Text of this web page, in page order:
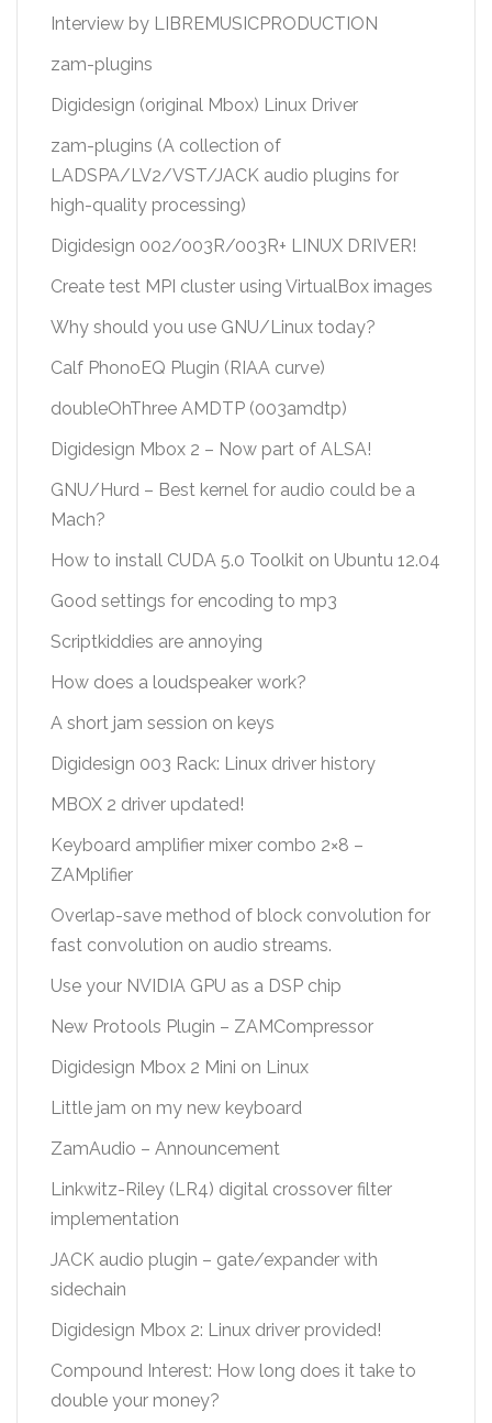
Interview by LIBREMUSICPRODUCTION
zam-plugins
Digidesign (original Mbox) Linux Driver
zam-plugins (A collection of
LADSPA/LV2/VST/JACK audio plugins for
high-quality processing)
Digidesign 002/003R/003R+ LINUX DRIVER!
Create test MPI cluster using VirtualBox images
Why should you use GNU/Linux today?
Calf PhonoEQ Plugin (RIAA curve)
doubleOhThree AMDTP (003amdtp)
Digidesign Mbox 2 – Now part of ALSA!
GNU/Hurd – Best kernel for audio could be a
Mach?
How to install CUDA 5.0 Toolkit on Ubuntu 12.04
Good settings for encoding to mp3
Scriptkiddies are annoying
How does a loudspeaker work?
A short jam session on keys
Digidesign 003 Rack: Linux driver history
MBOX 2 driver updated!
Keyboard amplifier mixer combo 2×8 –
ZAMplifier
Overlap-save method of block convolution for
fast convolution on audio streams.
Use your NVIDIA GPU as a DSP chip
New Protools Plugin – ZAMCompressor
Digidesign Mbox 2 Mini on Linux
Little jam on my new keyboard
ZamAudio – Announcement
Linkwitz-Riley (LR4) digital crossover filter
implementation
JACK audio plugin – gate/expander with
sidechain
Digidesign Mbox 2: Linux driver provided!
Compound Interest: How long does it take to
double your money?